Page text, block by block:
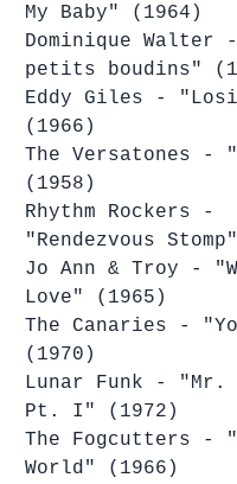
My Baby" (1964)
Dominique Walter
petits boudins"
Eddy Giles -
(1966)
The Versatones -
(1958)
Rhythm Rockers -
"Rendezvous
Jo Ann & Troy -
Love" (1965)
The Canaries -
(1970)
Lunar Funk - "Mr.
Pt. I" (1972)
The Fogcutters -
World" (1966)